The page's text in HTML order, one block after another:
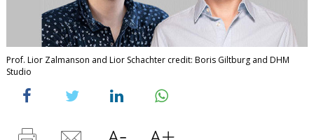
Prof. Lior Zalmanson and Lior Schachter credit: Boris Giltburg and DHM
Studio